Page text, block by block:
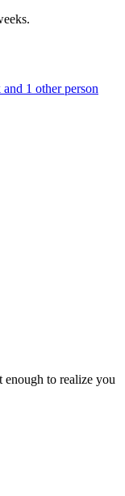
and 1 other person
to realize you